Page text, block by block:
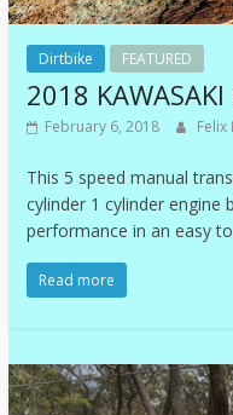
Dirtbike FEATURED
2018
February 6, 2018
This 5 speed manual
cylinder 1 cylinder engine
performance in an easy to
Read more